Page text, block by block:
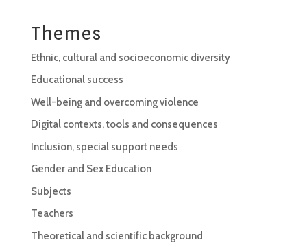
Themes
Ethnic, cultural and socioeconomic diversity
Educational success
Well-being and overcoming violence
Digital contexts, tools and consequences
Inclusion, special support needs
Gender and Sex Education
Subjects
Teachers
Theoretical and scientific background